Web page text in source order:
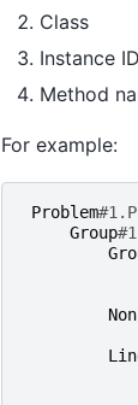
Class
Instance ID
Method
For example:
Problem
Group